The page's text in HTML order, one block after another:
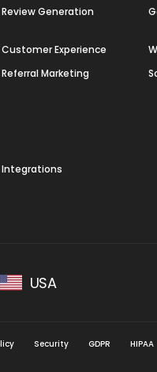
Review Generation
Customer Experience
Referral Marketing
Integrations
USA
Security GDPR HIPAA